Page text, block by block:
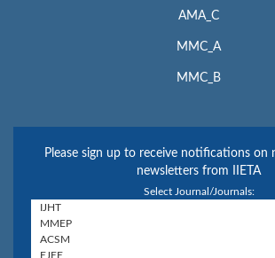
AMA_C
MMC_A
MMC_B
Please sign up to receive notifications on
newsletters from IIETA
Select Journal/Journals: